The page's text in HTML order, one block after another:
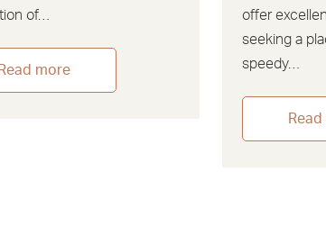
of…
Read more
offer
seeking a
speedy…